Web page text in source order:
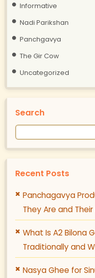
Informative
Nadi Parikshan
Panchgavya
The Gir Cow
Uncategorized
Search
Recent Posts
Panchagavya
They Are and
What Is A2 Bilona
Traditionally and
Nasya Ghee for